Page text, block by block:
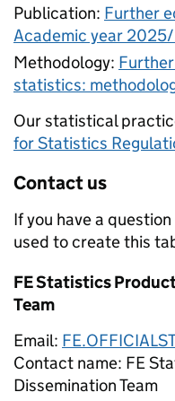
Publication: Further
Academic year
Methodology:
statistics:
Our statistical
for Statistics
Contact us
If you have a
used to create this
FE Statistics
Team
Email:
Contact name: FE
Dissemination Team